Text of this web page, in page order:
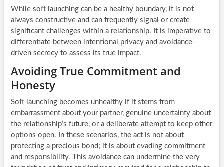
While soft launching can be a healthy boundary, it is not
always constructive and can frequently signal or create
significant challenges within a relationship. It is imperative to
differentiate between intentional privacy and avoidance-
driven secrecy to assess its true impact.
Avoiding True Commitment and
Honesty
Soft launching becomes unhealthy if it stems from
embarrassment about your partner, genuine uncertainty about
the relationship’s future, or a deliberate attempt to keep other
options open. In these scenarios, the act is not about
protecting a precious bond; it is about evading commitment
and responsibility. This avoidance can undermine the very